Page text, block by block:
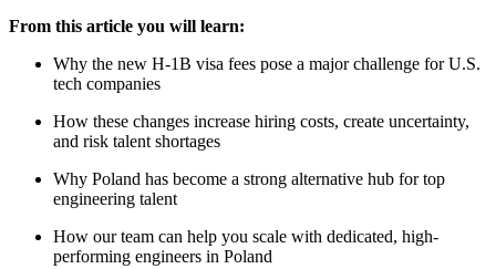
From this article you will learn:
Why the new H-1B visa fees pose a major challenge for U.S.
tech companies
How these changes increase hiring costs, create uncertainty,
and risk talent shortages
Why Poland has become a strong alternative hub for top
engineering talent
How our team can help you scale with dedicated, high-
performing engineers in Poland